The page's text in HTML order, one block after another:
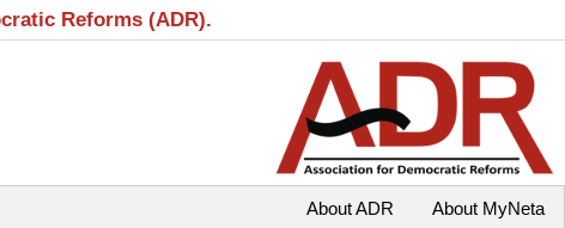
Reforms (ADR).
About MyNeta
About ADR